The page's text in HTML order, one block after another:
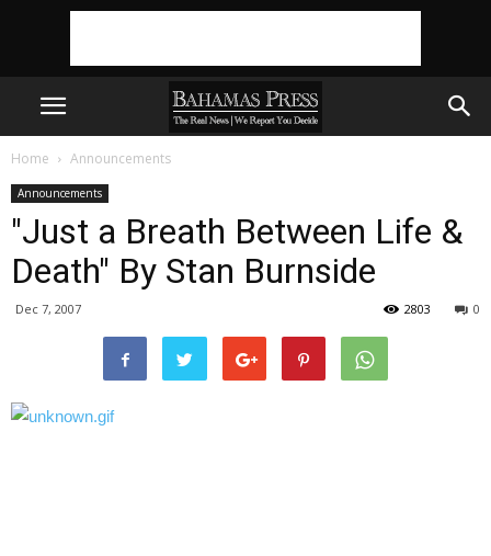
Home Announcements
Announcements
"Just a Breath Between Life &
Death" By Stan Burnside
Dec 7, 2007 0
2803